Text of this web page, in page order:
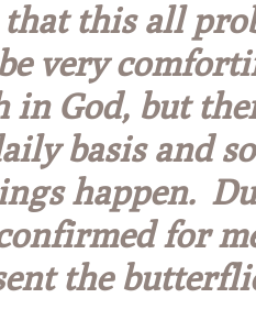
this all
very
in God, but
basis and
happen.
for
the